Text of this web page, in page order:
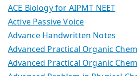
ACE Biology for AIPMT NEET
Active Passive Voice
Advance Handwritten Notes
Advanced Practical Organic
Advanced Practical Organic